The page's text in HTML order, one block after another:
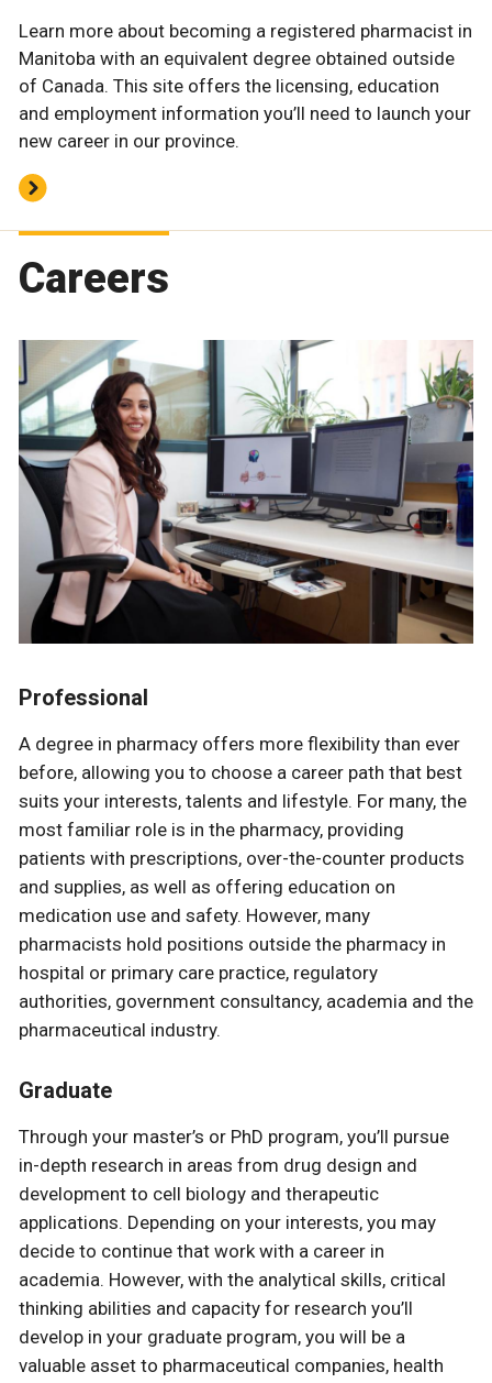
Learn more about becoming a registered pharmacist in
Manitoba with an equivalent degree obtained outside
of Canada. This site offers the licensing, education
and employment information you’ll need to launch your
new career in our province.
Careers
Professional
A degree in pharmacy offers more flexibility than ever
before, allowing you to choose a career path that best
suits your interests, talents and lifestyle. For many, the
most familiar role is in the pharmacy, providing
patients with prescriptions, over-the-counter products
and supplies, as well as offering education on
medication use and safety. However, many
pharmacists hold positions outside the pharmacy in
hospital or primary care practice, regulatory
authorities, government consultancy, academia and the
pharmaceutical industry.
Graduate
Through your master’s or PhD program, you’ll pursue
in-depth research in areas from drug design and
development to cell biology and therapeutic
applications. Depending on your interests, you may
decide to continue that work with a career in
academia. However, with the analytical skills, critical
thinking abilities and capacity for research you’ll
develop in your graduate program, you will be a
valuable asset to pharmaceutical companies, health